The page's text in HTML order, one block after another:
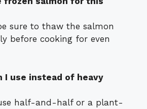
sure to thaw the salmon
before cooking for even
I use instead of heavy
half-and-half or a plant-